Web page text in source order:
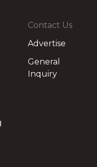
Contact Us
Advertise
General
Inquiry